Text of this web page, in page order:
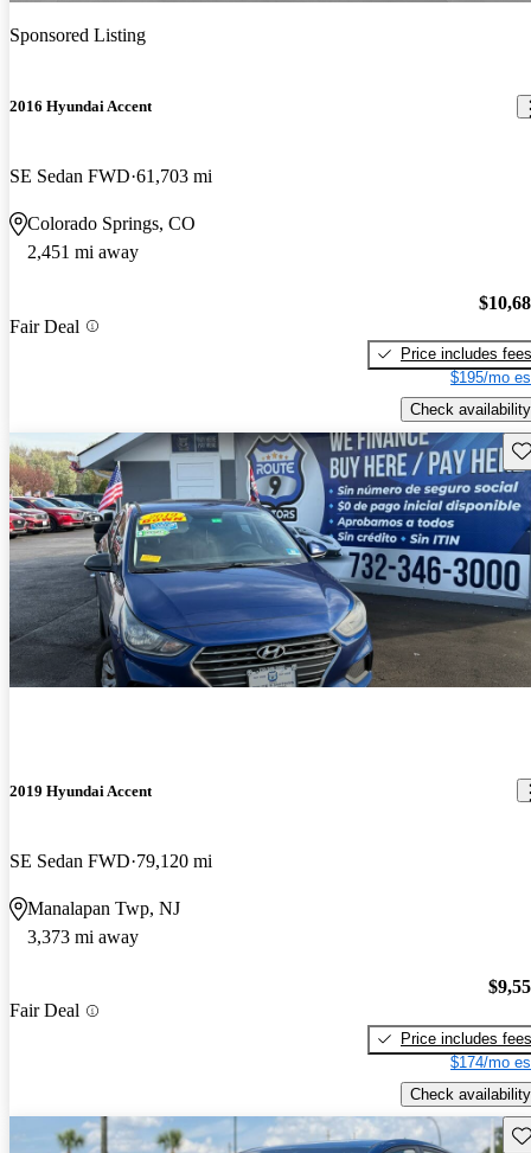
Sponsored Listing
2016 Hyundai Accent
SE Sedan FWD 61,703 mi
Colorado Springs, CO
2,451 mi away
Fair Deal
Price includes fees
$195/mo
Check availability
2019 Hyundai Accent
SE Sedan FWD 79,120 mi
Manalapan Twp, NJ
3,373 mi away
Fair Deal
Price includes fees
$174/mo
Check availability